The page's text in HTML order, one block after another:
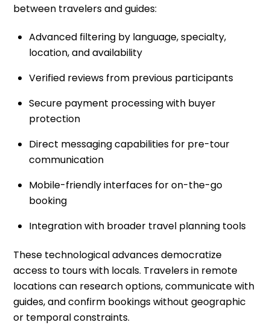
between travelers and guides:
Advanced filtering by language, specialty,
location, and availability
Verified reviews from previous participants
Secure payment processing with buyer
protection
Direct messaging capabilities for pre-tour
communication
Mobile-friendly interfaces for on-the-go
booking
Integration with broader travel planning tools
These technological advances democratize
access to tours with locals. Travelers in remote
locations can research options, communicate with
guides, and confirm bookings without geographic
or temporal constraints.